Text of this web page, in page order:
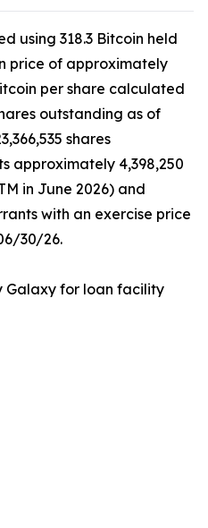
using 318.3 Bitcoin held
price of approximately
per share calculated
outstanding as of
shares
approximately 4,398,250
in June 2026) and
with an exercise price
30/26.
Galaxy for loan facility